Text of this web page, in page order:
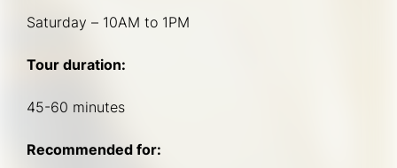
Saturday – 10AM to 1PM
Tour duration:
45-60 minutes
Recommended for: